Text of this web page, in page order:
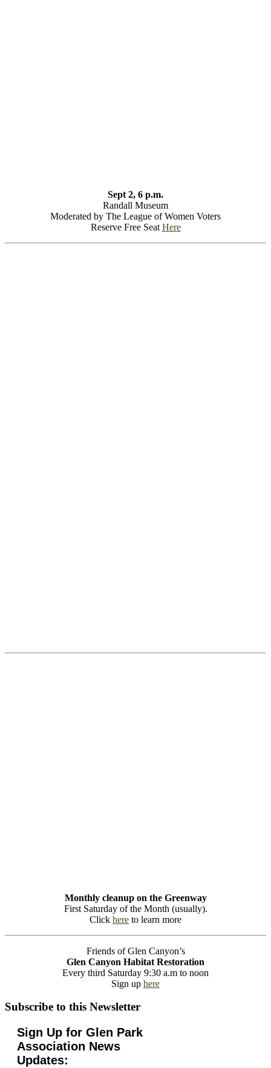
Sept 2, 6 p.m.
Randall Museum
Moderated by The League of Women Voters
Reserve Free Seat Here
Monthly cleanup on the Greenway
First Saturday of the Month (usually).
Click here to learn more
Friends of Glen Canyon’s
Glen Canyon Habitat Restoration
Every third Saturday 9:30 a.m to noon
Sign up here
Subscribe to this Newsletter
Sign Up for Glen Park
Association News
Updates: